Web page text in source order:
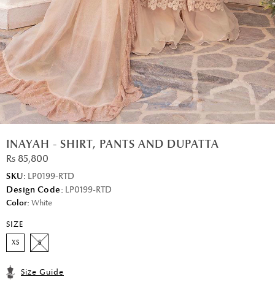
INAYAH - SHIRT, PANTS AND DUPATTA
Rs 85,800
SKU: LP0199-RTD
Design Code: LP0199-RTD
Color: White
SIZE
XS S
Size Guide